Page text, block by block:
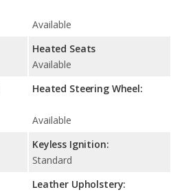
Available
Heated Seats
Available
Heated Steering Wheel:
Available
Keyless Ignition:
Standard
Leather Upholstery: